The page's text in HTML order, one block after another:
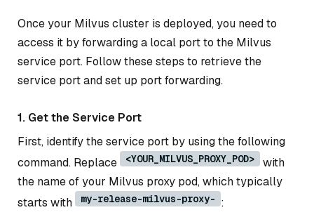
Once your Milvus cluster is deployed, you need to
access it by forwarding a local port to the Milvus
service port. Follow these steps to retrieve the
service port and set up port forwarding.
1. Get the Service Port
First, identify the service port by using the following
command. Replace
<YOUR_MILVUS_PROXY_POD>
with
the name of your Milvus proxy pod, which typically
starts with
my-release-milvus-proxy- :